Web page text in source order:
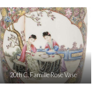
20th C. Famille Rose Vase